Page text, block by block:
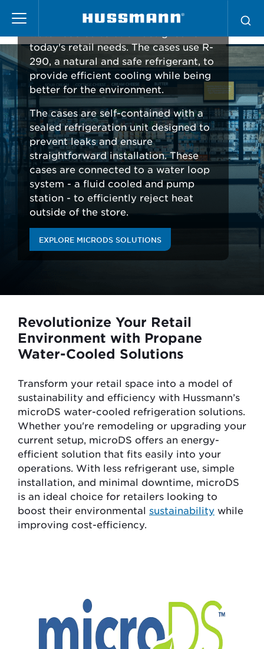
contenido
principal
microDS
Hussmann microDS is an advanced
today's retail needs. The cases use R-
290, a natural and safe refrigerant, to
provide efficient cooling while being
better for the environment.
The cases are self-contained with a
sealed refrigeration unit designed to
prevent leaks and ensure
straightforward installation. These
cases are connected to a water loop
system - a fluid cooled and pump
station - to efficiently reject heat
outside of the store.
EXPLORE MICRODS SOLUTIONS
Revolutionize Your Retail
Environment with Propane
Water-Cooled Solutions
Transform your retail space into a model of
sustainability and efficiency with Hussmann’s
microDS water-cooled refrigeration solutions.
Whether you're remodeling or upgrading your
current setup, microDS offers an energy-
efficient solution that fits easily into your
operations. With less refrigerant use, simple
installation, and minimal downtime, microDS
is an ideal choice for retailers looking to
boost their environmental sustainability while
improving cost-efficiency.